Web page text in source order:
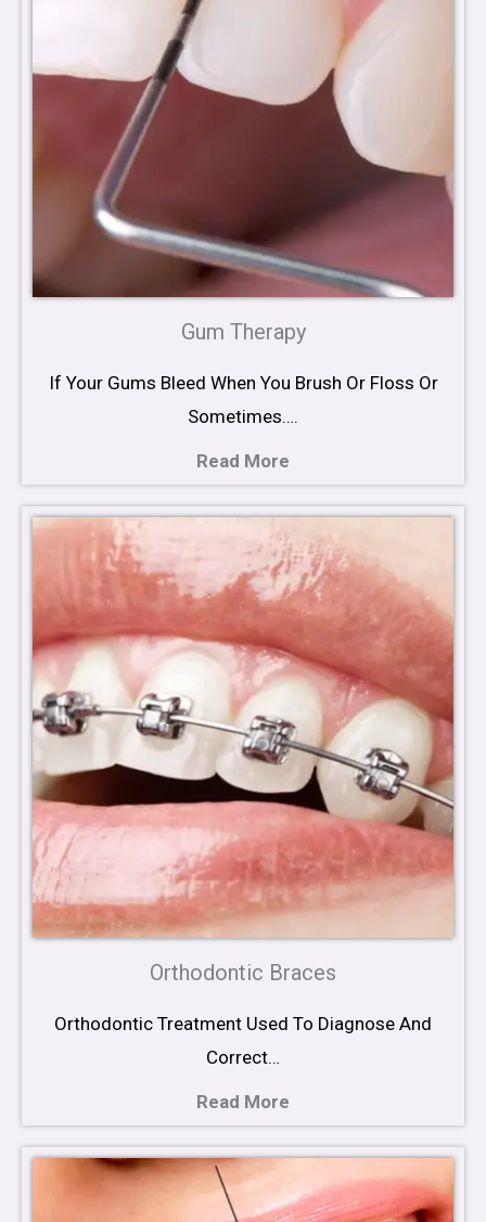
Gum Therapy
If Your Gums Bleed When You Brush Or Floss Or
Sometimes….
Read More
Orthodontic Braces
Orthodontic Treatment Used To Diagnose And
Correct…
Read More